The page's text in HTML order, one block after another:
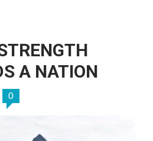
A NATION
0